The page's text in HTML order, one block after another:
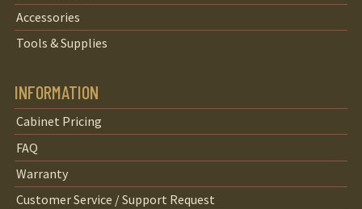
Accessories
Tools & Supplies
INFORMATION
Cabinet Pricing
FAQ
Warranty
Customer Service / Support Request